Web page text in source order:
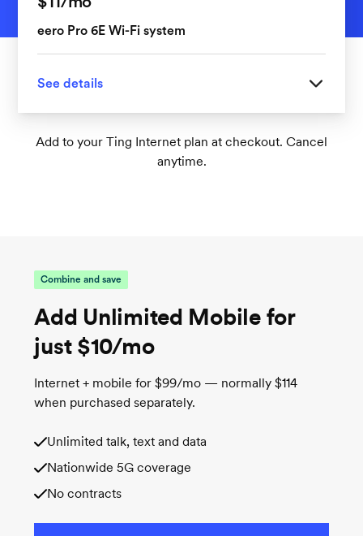
eero Pro 6E Wi-Fi system
See details
Great for homes with 1-2 floors
Tri-band Wi-Fi 6 supports up to 75+
the best connection
Add to your Ting Internet plan at checkout. Cancel
anytime.
Combine and save
Add Unlimited Mobile for
just $10/mo
Internet + mobile for $99/mo — normally $114
when purchased separately.
Unlimited talk, text and data
Nationwide 5G coverage
No contracts